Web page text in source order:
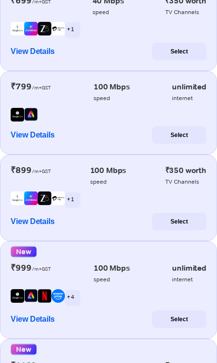
/m+GST
speed TV Channels
+ 1
View Details Select
₹799/m+GST 100 Mbps
speed
unlimited
internet
View Details Select
₹899/m+GST 100 Mbps
speed
₹350 worth
TV Channels
+ 1
View Details Select
New
₹999/m+GST 100 Mbps
speed
unlimited
internet
+ 4
View Details Select
New